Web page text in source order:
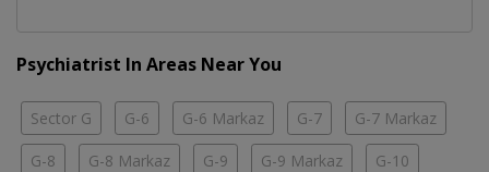
Psychiatrist In Areas Near You
Sector G G-6 G-6 Markaz G-7 G-7 Markaz
G-8 G-8 Markaz G-9 G-9 Markaz G-10